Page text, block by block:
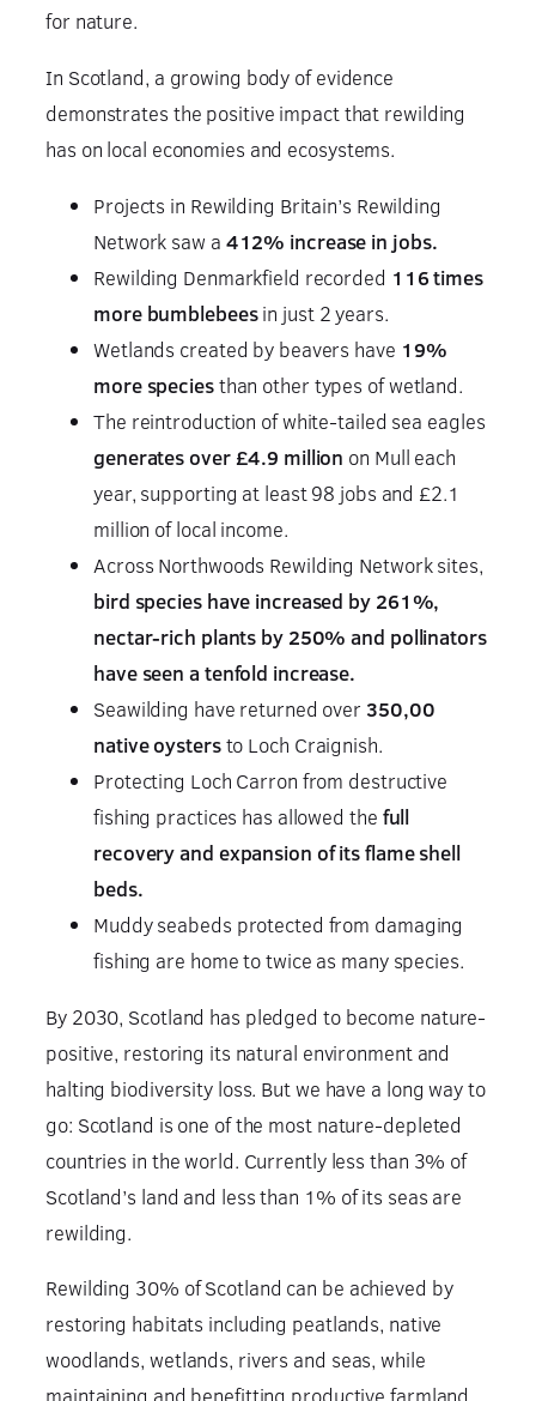
for nature.
In Scotland, a growing body of evidence
demonstrates the positive impact that rewilding
has on local economies and ecosystems.
Projects in Rewilding Britain’s Rewilding
Network saw a 412% increase in jobs.
Rewilding Denmarkfield recorded 116 times
more bumblebeesin just 2 years.
Wetlands created by beavers have 19%
more speciesthan other types of wetland.
The reintroduction of white-tailed sea eagles
generates over £4.9 million on Mull each
year, supporting at least 98 jobs and £2.1
million of local income.
Across Northwoods Rewilding Network sites,
bird species have increased by 261%,
nectar-rich plants by 250% and pollinators
have seen a tenfold increase.
Seawilding have returned over 350,00
native oystersto Loch Craignish.
Protecting Loch Carron from destructive
fishing practices has allowed the full
recovery and expansion of its flame shell
beds.
Muddy seabeds protected from damaging
fishing are home to twice as many species.
By 2030, Scotland has pledged to become nature-
positive, restoring its natural environment and
halting biodiversity loss. But we have a long way to
go: Scotland is one of the most nature-depleted
countries in the world. Currently less than 3% of
Scotland’s land and less than 1% of its seas are
rewilding.
Rewilding 30% of Scotland can be achieved by
restoring habitats including peatlands, native
woodlands, wetlands, rivers and seas, while